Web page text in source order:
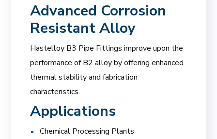
Advanced Corrosion
Resistant Alloy
Hastelloy B3 Pipe Fittings improve upon the
performance of B2 alloy by offering enhanced
thermal stability and fabrication
characteristics.
Applications
Chemical Processing Plants